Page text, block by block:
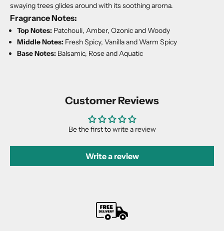
swaying trees glides around with its soothing aroma.
Fragrance Notes:
Top Notes: Patchouli, Amber, Ozonic and Woody
Middle Notes: Fresh Spicy, Vanilla and Warm Spicy
Base Notes: Balsamic, Rose and Aquatic
Customer Reviews
Be the first to write a review
Write a review